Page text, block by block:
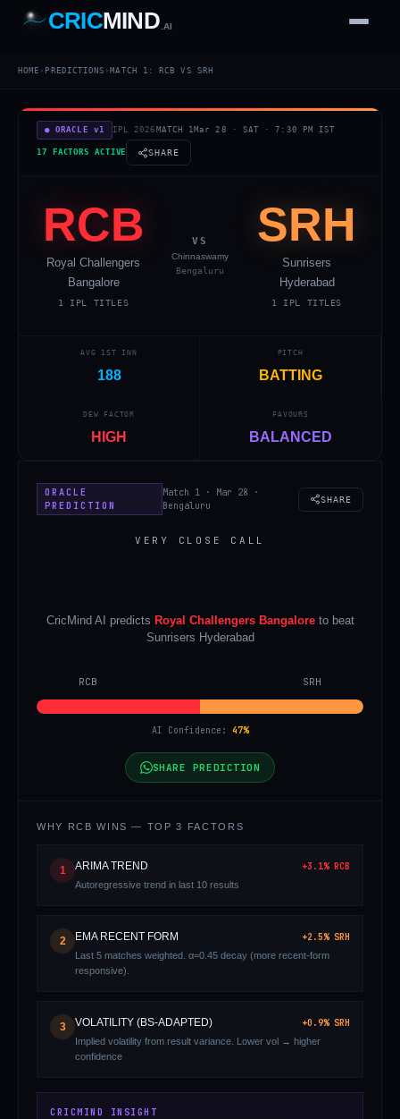
7
1
2
3
4
Wd
b
FH
01 · WANKHEDE · MUMBAI
02 · MA CHIDAMBARAM · CHENNAI
03 · M CHINNASWAMY · BENGALURU
04 · EDEN GARDENS · KOLKATA
05 · ARUN JAITLEY · DELHI
06 · RAJIV GANDHI INT'L · HYDERABAD
07 · SAWAI MANSINGH · JAIPUR
08 · PCA IS BINDRA · MOHALI
09 · EKANA · LUCKNOW
10 · NARENDRA MODI STADIUM · AHMEDABAD
CRICMIND .AI
HOME › PREDICTIONS › MATCH 1 : RCB VS SRH
● ORACLE v1 IPL 2026 MATCH 1 Mar 28 · SAT ·7:30 PM IST
17 FACTORS ACTIVE SHARE
RCB
Royal Challengers
Bangalore
1 IPL TITLES
VS
Chinnaswamy
Bengaluru
SRH
Sunrisers
Hyderabad
1 IPL TITLES
AVG 1ST INN
188
PITCH
BATTING
DEW FACTOR
HIGH
FAVOURS
BALANCED
ORACLE
PREDICTION
Match 1 · Mar 28 ·
Bengaluru
SHARE
VERY CLOSE CALL
CricMind AI predicts Royal Challengers Bangaloreto beat
Sunrisers Hyderabad
RCB SRH
AI Confidence: 47%
SHARE PREDICTION
WHY RCB WINS — TOP 3 FACTORS
1 ARIMA TREND +3.1% RCB
Autoregressive trend in last 10 results
2 EMA RECENT FORM +2.5% SRH
Last 5 matches weighted. α=0.45 decay (more recent-form
responsive).
3 VOLATILITY (BS-ADAPTED) +0.9% SRH
Implied volatility from result variance. Lower vol → higher
confidence
CRICMIND INSIGHT